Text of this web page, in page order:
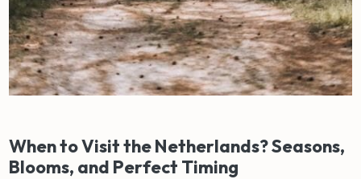
When to Visit the Netherlands? Seasons,
Blooms, and Perfect Timing